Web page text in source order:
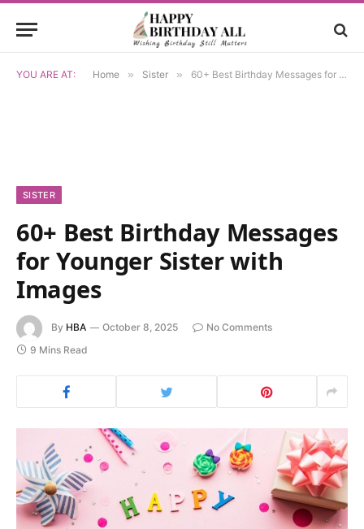
YOU ARE AT: Home » Sister » 60+ Best Birthday Messages for Younger Sister with Images
SISTER
60+ Best Birthday Messages
for Younger Sister with
Images
By HBA October 8, 2025
No Comments
9 Mins Read